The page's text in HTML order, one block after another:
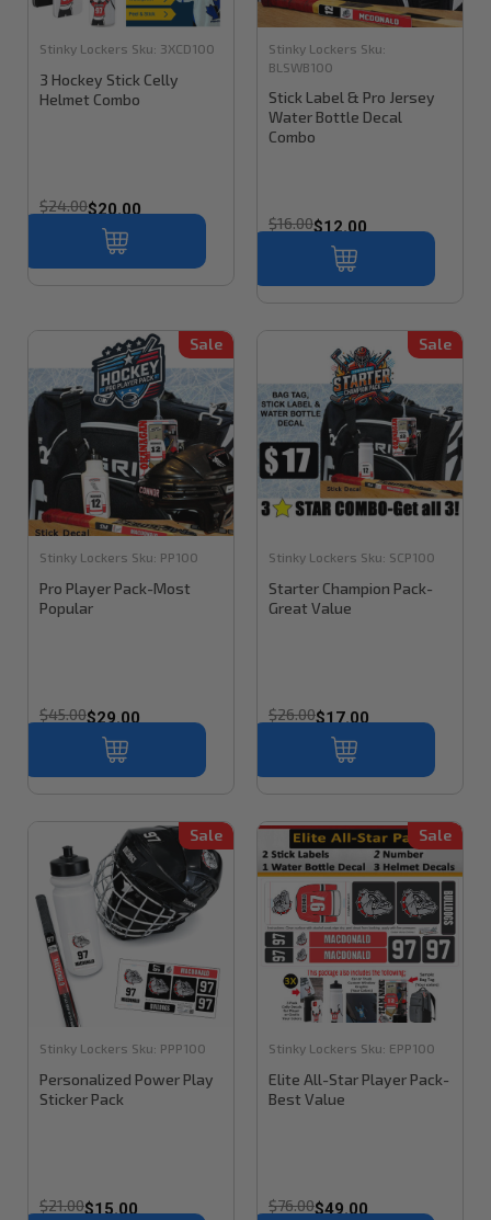
Stinky Lockers Sku: 3XCD100
3 Hockey Stick Celly
Helmet Combo
$24.00$20.00
Stinky Lockers Sku:
BLSWB100
Stick Label & Pro Jersey
Water Bottle Decal
Combo
$16.00$12.00
Sale
Stinky Lockers Sku: PP100
Pro Player Pack-Most
Popular
$45.00$29.00
Sale
Stinky Lockers Sku: SCP100
Starter Champion Pack-
Great Value
$26.00$17.00
Sale
Stinky Lockers Sku: PPP100
Personalized Power Play
Sticker Pack
$21.00$15.00
Sale
Stinky Lockers Sku: EPP100
Elite All-Star Player Pack-
Best Value
$76.00$49.00